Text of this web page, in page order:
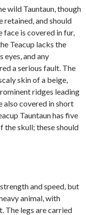
wild Tauntaun, though
retained, and should
is covered in fur,
Teacup lacks the
eyes, and any
a serious fault. The
skin of a beige,
ridges leading
also covered in short
Tauntaun has five
the skull; these should
and speed, but
animal, with
The legs are carried